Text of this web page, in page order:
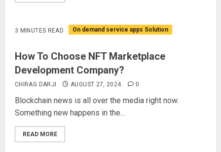
3 MINUTES READ On demand service apps Solution
How To Choose NFT Marketplace
Development Company?
CHIRAG DARJI AUGUST 27, 2024 0
Blockchain news is all over the media right now.
Something new happens in the...
READ MORE